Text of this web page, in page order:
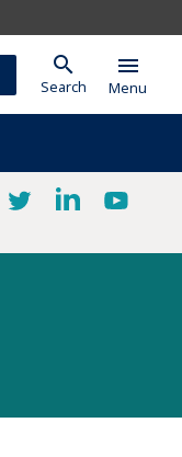
search
Search
menu
Menu